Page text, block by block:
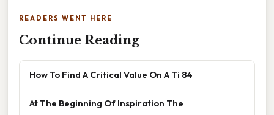
READERS WENT HERE
Continue Reading
How To Find A Critical Value On A Ti 84
At The Beginning Of Inspiration The